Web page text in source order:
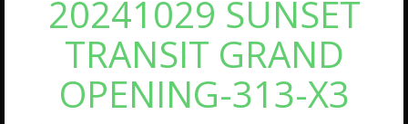
20241029 SUNSET
TRANSIT GRAND
OPENING-313-X3